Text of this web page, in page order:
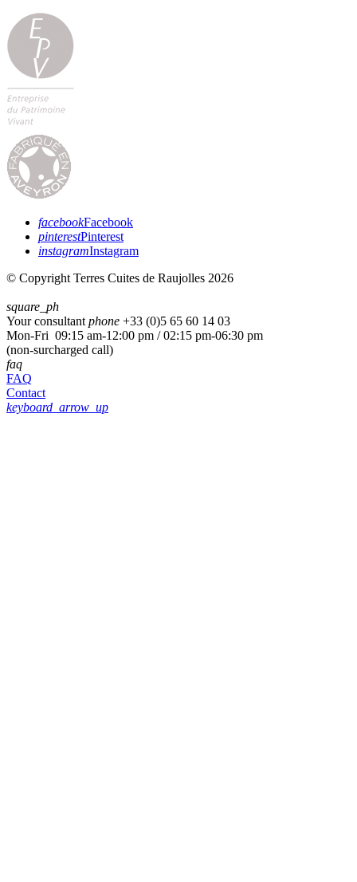
facebookFacebook
pinterestPinterest
instagramInstagram
© Copyright Terres Cuites de Raujolles 2026
square_ph
Your consultant phone +33 (0)5 65 60 14 03
Mon-Fri 09:15 am-12:00 pm / 02:15 pm-06:30 pm
(non-surcharged call)
faq
FAQ
Contact
keyboard_arrow_up